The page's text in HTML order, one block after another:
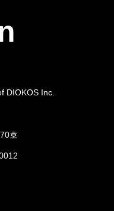
DIOKOS Inc.
호